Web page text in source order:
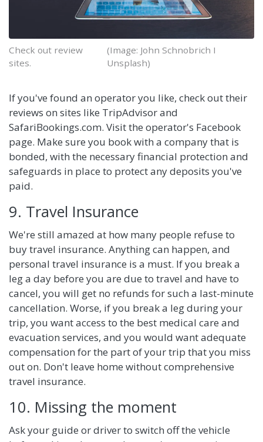
Check out review
sites.
(Image: John Schnobrich I
Unsplash)
If you've found an operator you like, check out their
reviews on sites like TripAdvisor and
SafariBookings.com. Visit the operator's Facebook
page. Make sure you book with a company that is
bonded, with the necessary financial protection and
safeguards in place to protect any deposits you've
paid.
9. Travel Insurance
We're still amazed at how many people refuse to
buy travel insurance. Anything can happen, and
personal travel insurance is a must. If you break a
leg a day before you are due to travel and have to
cancel, you will get no refunds for such a last-minute
cancellation. Worse, if you break a leg during your
trip, you want access to the best medical care and
evacuation services, and you would want adequate
compensation for the part of your trip that you miss
out on. Don't leave home without comprehensive
travel insurance.
10. Missing the moment
Ask your guide or driver to switch off the vehicle